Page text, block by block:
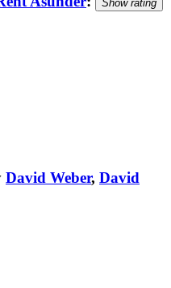
Show rating
David Weber, David